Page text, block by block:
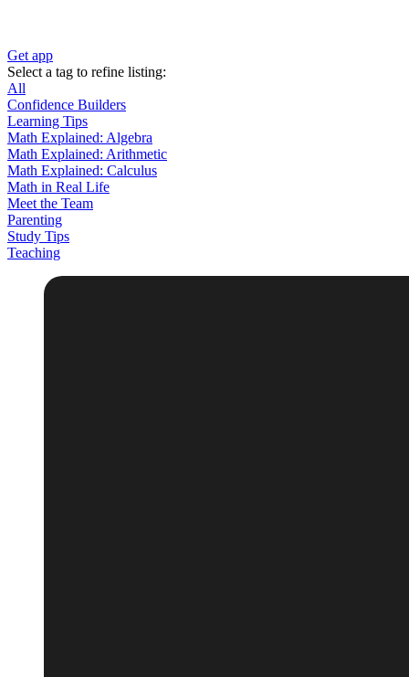
Get app
Select a tag to refine listing:
All
Confidence Builders
Learning Tips
Math Explained: Algebra
Math Explained: Arithmetic
Math Explained: Calculus
Math in Real Life
Meet the Team
Parenting
Study Tips
Teaching